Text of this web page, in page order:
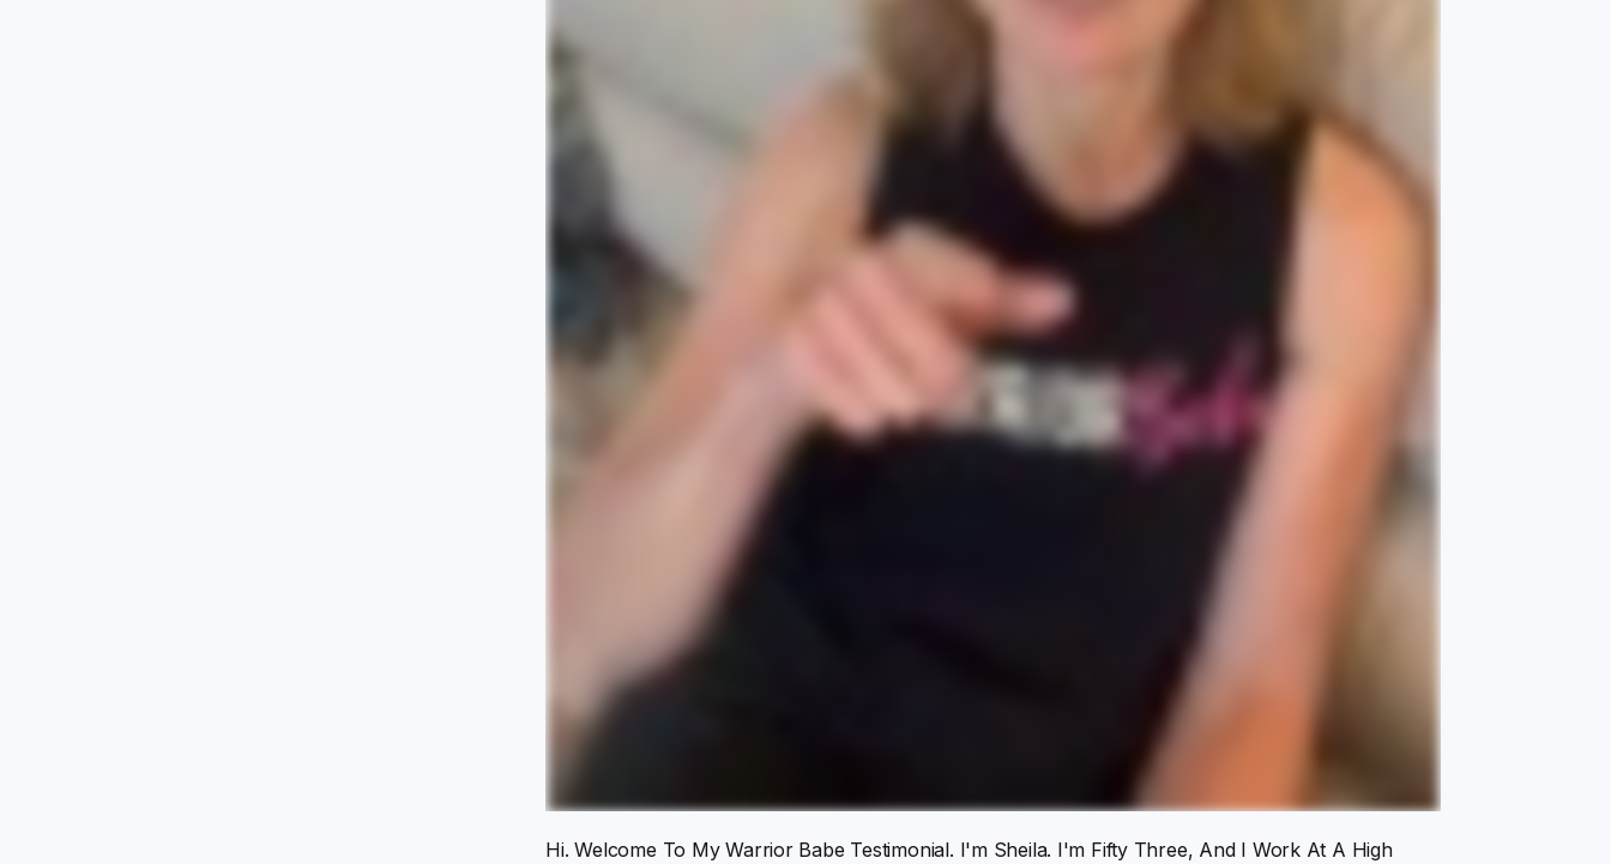
Hi. Welcome To My Warrior Babe Testimonial. I'm Sheila. I'm Fifty Three, And I Work At A High